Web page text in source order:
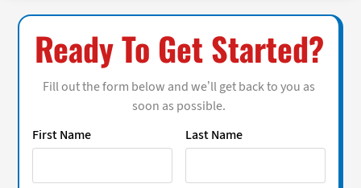
Ready To Get Started?
Fill out the form below and we’ll get back to you as
soon as possible.
First Name
Last Name